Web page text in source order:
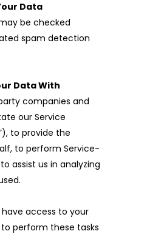
Data
be checked
spam detection
Data With
companies and
our Service
to provide the
to perform Service-
assist us in analyzing
access to your
perform these tasks